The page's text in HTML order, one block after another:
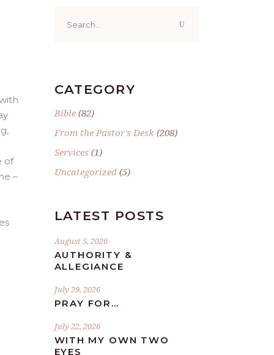
of
–
for:
CATEGORY
Bible(82)
From the Pastor's Desk(208)
Services(1)
Uncategorized(5)
LATEST POSTS
August 5, 2026
AUTHORITY &
ALLEGIANCE
July 29, 2026
PRAY FOR…
July 22, 2026
WITH MY OWN TWO
EYES